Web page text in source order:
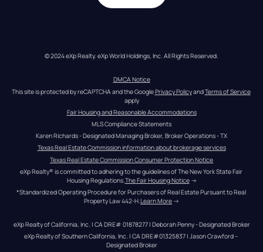
© 2024 eXp Realty. eXp World Holdings, Inc. All Rights Reserved.
DMCA Notice
This site is protected by reCAPTCHA and the Google Privacy Policy and Terms of Service
apply
Fair Housing and Reasonable Accommodations
MLS Compliance Statements
Karen Richards - Designated Managing Broker, Broker Operations - TX
Texas Real Estate Commission information about brokerage services
Texas Real Estate Commission Consumer Protection Notice
eXp Realty® is committed to adhering to the guidelines of The New York State Fair
Housing Regulations. The Fair Housing Notice →
*Standardized Operating Procedure for Purchasers of Real Estate Pursuant to Real
Property Law 442-H.Learn More →
eXp Realty of California, Inc. | CA DRE# 01878277 | Deborah Penny - Designated Broker
eXp Realty of Southern California, Inc. | CA DRE#01325837 | Jason Crawford –
Designated Broker